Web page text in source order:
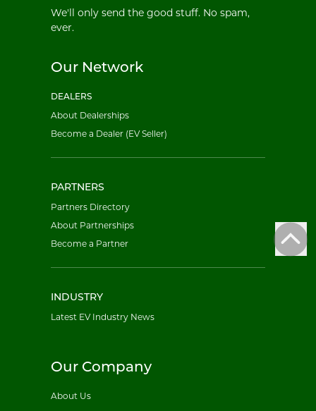
We'll only send the good stuff. No spam,
ever.
Our Network
DEALERS
About Dealerships
Become a Dealer (EV Seller)
PARTNERS
Partners Directory
About Partnerships
Become a Partner
INDUSTRY
Latest EV Industry News
Our Company
About Us